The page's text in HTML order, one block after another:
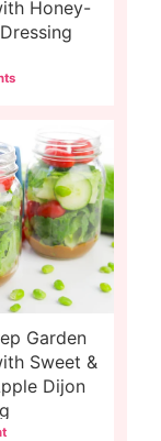
Honey-
Garden
Sweet &
Dijon